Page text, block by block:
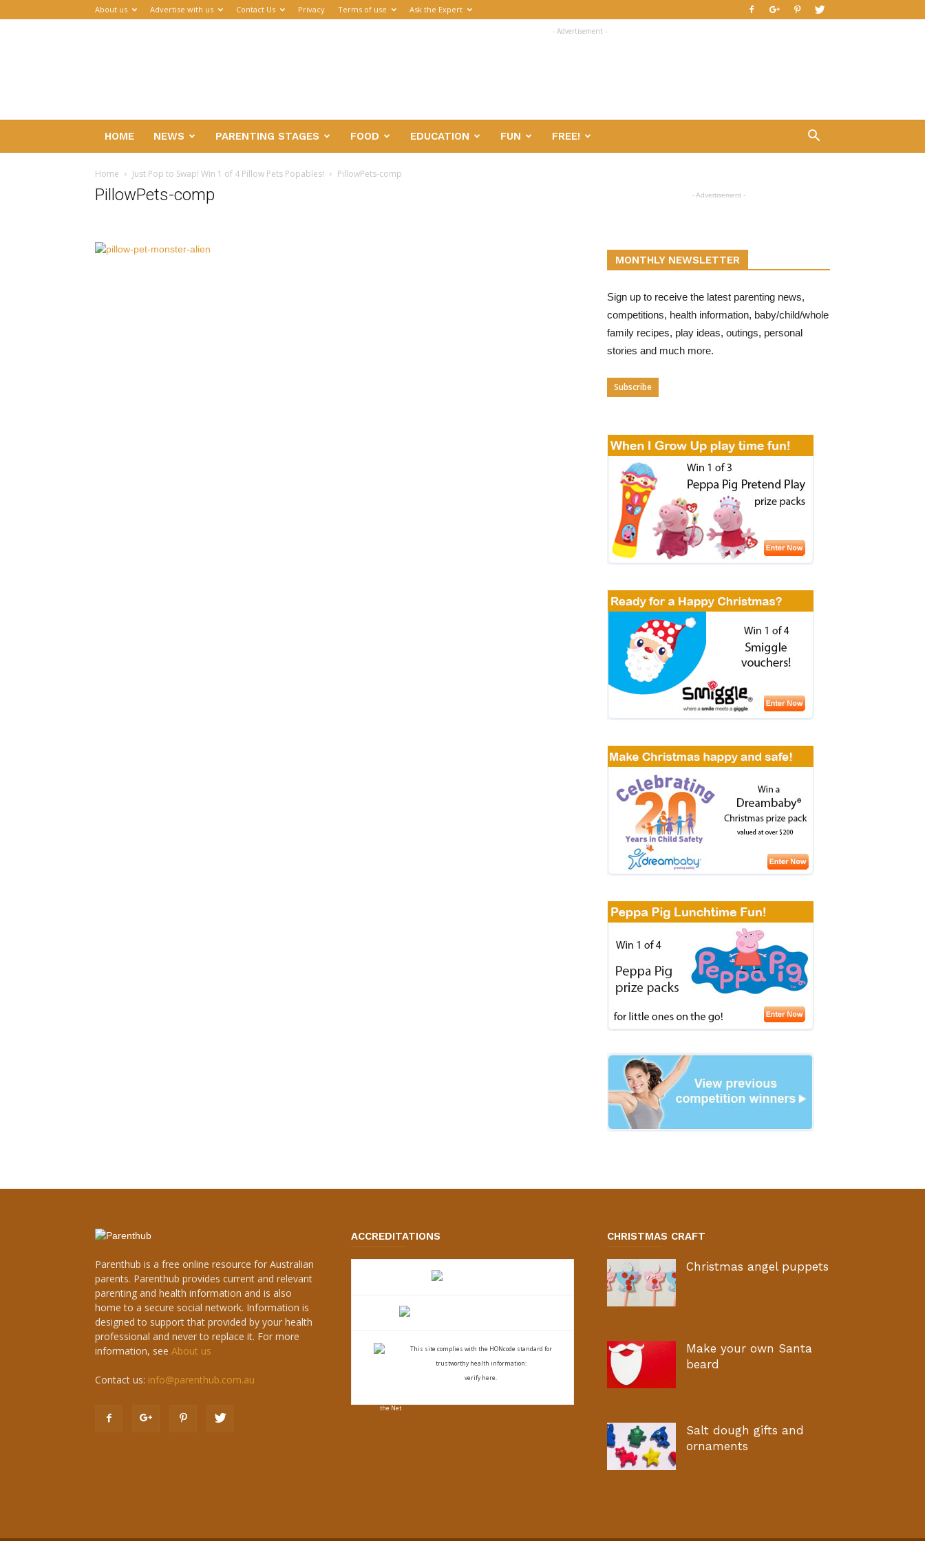
About us Advertise with us Contact Us Privacy Terms of use Ask the Expert
- Advertisement -
HOME NEWS PARENTING STAGES FOOD EDUCATION FUN FREE!
Home Just Pop to Swap! Win 1 of 4 Pillow Pets Popables! PillowPets-comp
PillowPets-comp - Advertisement -
MONTHLY NEWSLETTER
Sign up to receive the latest parenting news,
competitions, health information, baby/child/whole
family recipes, play ideas, outings, personal
stories and much more.
Subscribe
Parenthub is a free online resource for Australian
parents. Parenthub provides current and relevant
parenting and health information and is also
home to a secure social network. Information is
designed to support that provided by your health
professional and never to replace it. For more
information, see About us
Contact us: info@parenthub.com.au
ACCREDITATIONS
This site complies with the HONcode standard for
trustworthy health information:
verify here.
CHRISTMAS CRAFT
Christmas angel puppets
Make your own Santa
beard
Salt dough gifts and
ornaments